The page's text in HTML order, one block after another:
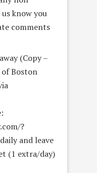
know you
comments
(Copy –
Boston
?
and leave
(1 extra/day)